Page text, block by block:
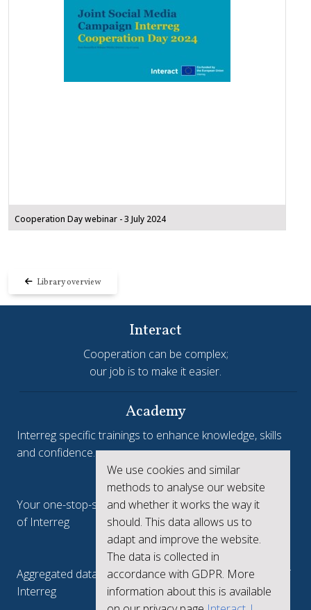
Cooperation Day webinar - 3 July 2024
Library overview
We use cookies and similar
methods to analyse our website
and whether it works the way it
should. This data allows us to
adapt and improve the website.
The data is collected in
accordance with GDPR. More
information about this is available
Interact
Cooperation can be complex;
our job is to make it easier.
Academy
Interreg specific trainings to enhance knowledge, skills
and confidence.
Interreg.eu
Your one-stop-shop to see the collective achievements
of Interreg
keep.eu
Aggregated data regarding projects and beneficiaries of
Interreg